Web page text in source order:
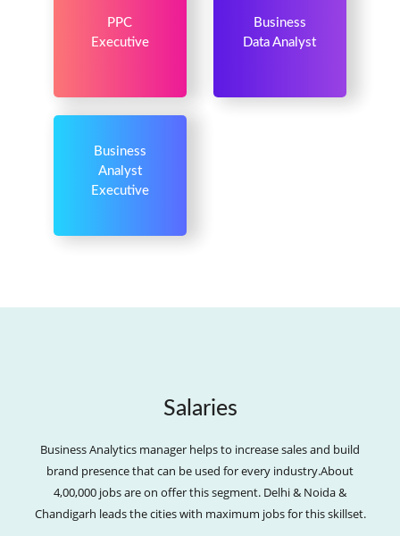
PPC
Executive
Business
Data Analyst
Business
Analyst
Executive
Salaries
Business Analytics manager helps to increase sales and build
brand presence that can be used for every industry.About
4,00,000 jobs are on offer this segment. Delhi & Noida &
Chandigarh leads the cities with maximum jobs for this skillset.